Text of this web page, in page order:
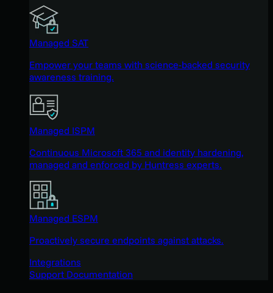
Managed SAT
Empower your teams with science-backed security
awareness training.
Managed ISPM
Continuous Microsoft 365 and identity hardening,
managed and enforced by Huntress experts.
Managed ESPM
Proactively secure endpoints against attacks.
Integrations
Support Documentation